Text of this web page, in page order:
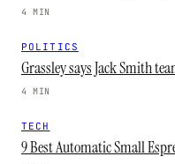
4 MIN
POLITICS
Grassley says Jack Smith
4 MIN
TECH
9 Best Automatic Small